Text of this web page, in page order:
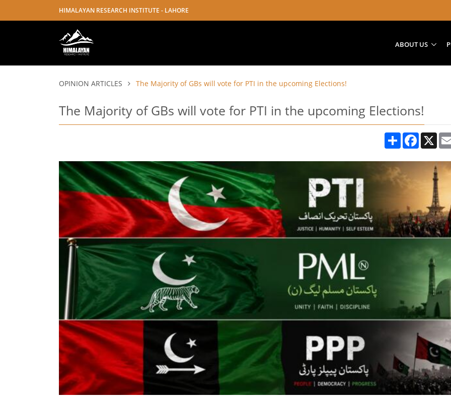
HIMALAYAN RESEARCH INSTITUTE - LAHORE
ABOUT US
OPINION ARTICLES The Majority of GBs will vote for PTI in the upcoming Elections!
The Majority of GBs will vote for PTI in the upcoming Elections!
Share Facebook
X